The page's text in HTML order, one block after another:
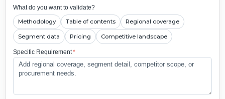
What do you want to validate?
Methodology Table of contents Regional coverage
Segment data Pricing Competitive landscape
Specific Requirement*